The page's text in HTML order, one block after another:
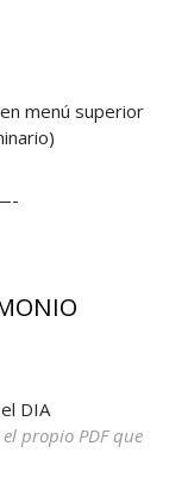
menú superior
DIA
propio PDF que